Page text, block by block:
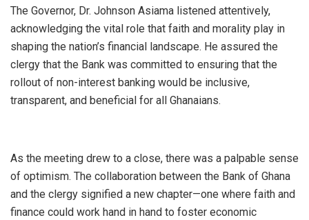
The Governor, Dr. Johnson Asiama listened attentively,
acknowledging the vital role that faith and morality play in
shaping the nation’s financial landscape. He assured the
clergy that the Bank was committed to ensuring that the
rollout of non-interest banking would be inclusive,
transparent, and beneficial for all Ghanaians.
As the meeting drew to a close, there was a palpable sense
of optimism. The collaboration between the Bank of Ghana
and the clergy signified a new chapter—one where faith and
finance could work hand in hand to foster economic